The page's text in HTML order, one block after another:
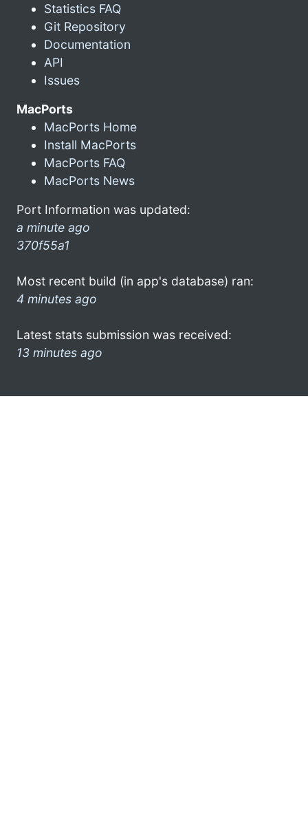
Statistics FAQ
Git Repository
Documentation
API
Issues
MacPorts
MacPorts Home
Install MacPorts
MacPorts FAQ
MacPorts News
Port Information was updated:
a minute ago
370f55a1
Most recent build (in app's database) ran:
4 minutes ago
Latest stats submission was received:
13 minutes ago